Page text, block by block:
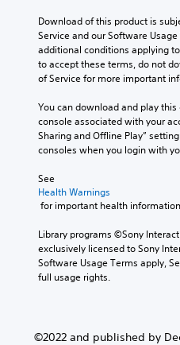
Download of this product is
Service and our Software
additional conditions applying
to accept these terms, do not
of Service for more important
You can download and play
console associated with your
Sharing and Offline Play”
consoles when you login with
See
Health Warnings
for important health
Library programs ©Sony
exclusively licensed to Sony
Software Usage Terms apply,
full usage rights.
©2022 and published by